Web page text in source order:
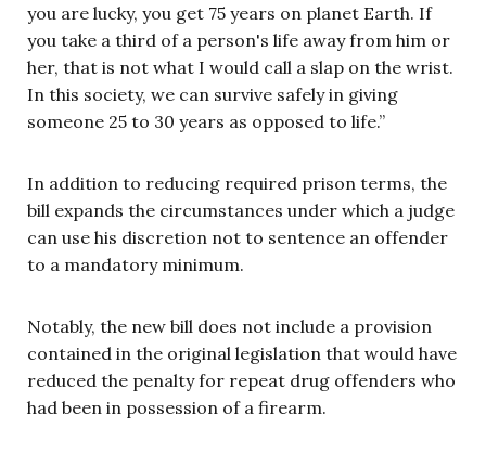
you are lucky, you get 75 years on planet Earth. If
you take a third of a person's life away from him or
her, that is not what I would call a slap on the wrist.
In this society, we can survive safely in giving
someone 25 to 30 years as opposed to life.”
In addition to reducing required prison terms, the
bill expands the circumstances under which a judge
can use his discretion not to sentence an offender
to a mandatory minimum.
Notably, the new bill does not include a provision
contained in the original legislation that would have
reduced the penalty for repeat drug offenders who
had been in possession of a firearm.